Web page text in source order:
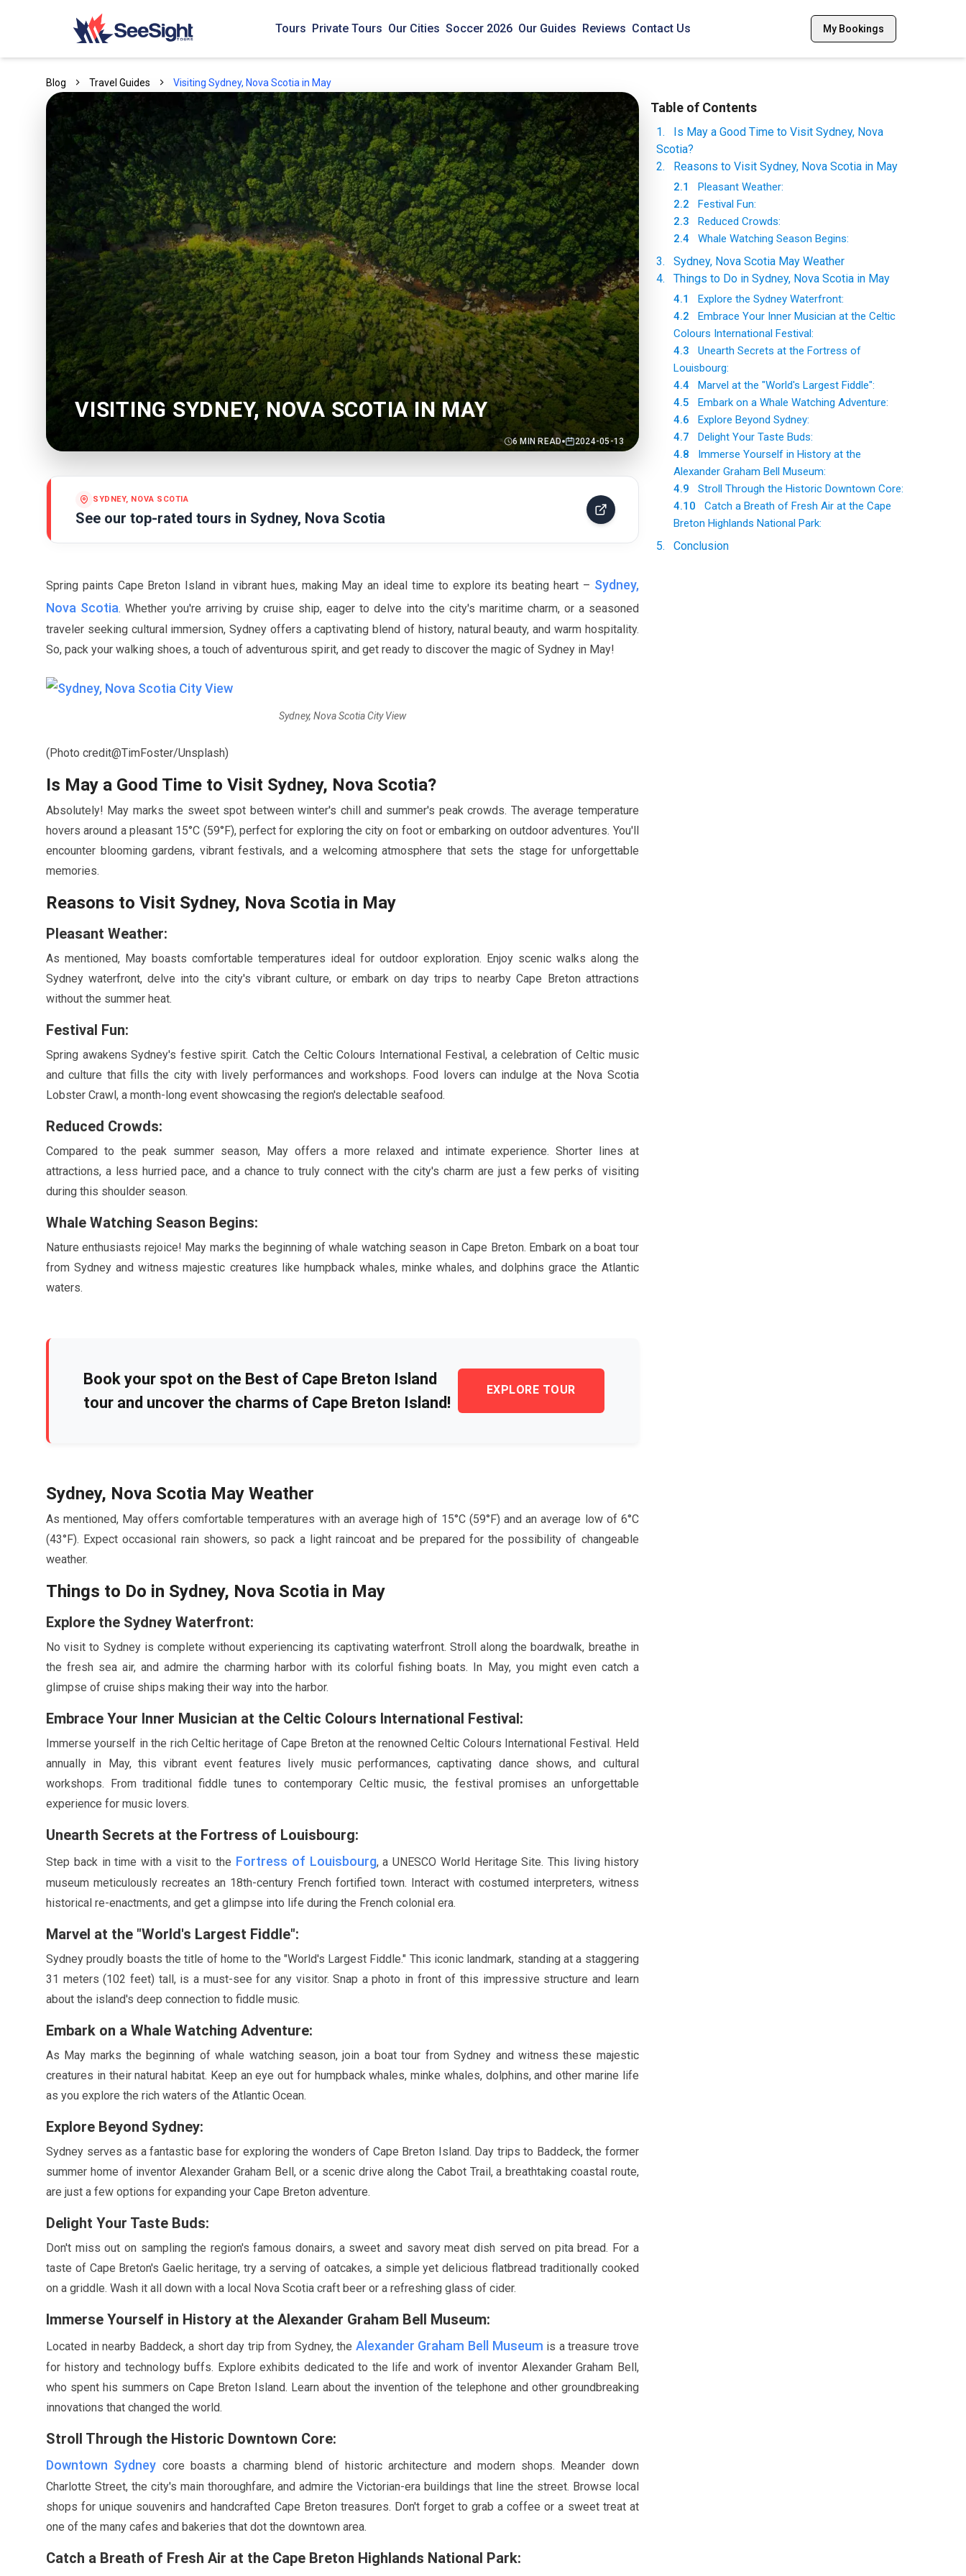
Tours Private Tours Our Cities Soccer 2026 Our Guides Reviews Contact Us My Bookings
Blog Travel Guides Visiting Sydney, Nova Scotia in May
VISITING SYDNEY, NOVA SCOTIA IN MAY
6MIN READ 2024-05-13
SYDNEY, NOVA SCOTIA
See our top-rated tours in Sydney, Nova Scotia
Spring paints Cape Breton Island in vibrant hues, making May an ideal time to explore its beating heart – Sydney,
Nova Scotia. Whether you're arriving by cruise ship, eager to delve into the city's maritime charm, or a seasoned
traveler seeking cultural immersion, Sydney offers a captivating blend of history, natural beauty, and warm hospitality.
So, pack your walking shoes, a touch of adventurous spirit, and get ready to discover the magic of Sydney in May!
Sydney, Nova Scotia City View
(Photo credit@TimFoster/Unsplash)
Is May a Good Time to Visit Sydney, Nova Scotia?
Absolutely! May marks the sweet spot between winter's chill and summer's peak crowds. The average temperature
hovers around a pleasant 15°C (59°F), perfect for exploring the city on foot or embarking on outdoor adventures. You'll
encounter blooming gardens, vibrant festivals, and a welcoming atmosphere that sets the stage for unforgettable
memories.
Reasons to Visit Sydney, Nova Scotia in May
Pleasant Weather:
As mentioned, Mayboasts comfortable temperatures ideal for outdoor exploration. Enjoy scenic walks along the
Sydney waterfront, delve into the city's vibrant culture, or embark on day trips to nearby Cape Breton attractions
without the summer heat.
Festival Fun:
Spring awakens Sydney's festive spirit. Catch the Celtic Colours International Festival, a celebration of Celtic music
and culture that fills the city with lively performances and workshops. Food lovers can indulge at the Nova Scotia
Lobster Crawl, a month-long event showcasing the region's delectable seafood.
Reduced Crowds:
Compared to the peak summer season, Mayoffers a more relaxed and intimate experience. Shorter lines at
attractions, a less hurried pace, and a chance to truly connect with the city's charm are just a few perks of visiting
during this shoulder season.
Whale Watching Season Begins:
Nature enthusiasts rejoice! May marks the beginning of whale watching season in Cape Breton. Embark on a boat tour
from Sydney and witness majestic creatures like humpback whales, minke whales, and dolphins grace the Atlantic
waters.
Book your spot on the Best of Cape Breton Island
tour and uncover the charms of Cape Breton Island!
EXPLORE TOUR
Sydney, Nova Scotia May Weather
As mentioned, May offers comfortable temperatures with an average high of 15°C (59°F) and an average low of 6°C
(43°F). Expect occasional rain showers, so pack a light raincoat and be prepared for the possibility of changeable
weather.
Things to Do in Sydney, Nova Scotia in May
Explore the Sydney Waterfront:
No visit to Sydney is complete without experiencing its captivating waterfront. Stroll along the boardwalk, breathe in
the fresh sea air, and admire the charming harbor with its colorful fishing boats. In May, you might even catch a
glimpse of cruise ships making their way into the harbor.
Embrace Your Inner Musician at the Celtic Colours International Festival:
Immerse yourself in the rich Celtic heritage of Cape Breton at the renowned Celtic Colours International Festival. Held
annually in May, this vibrant event features lively music performances, captivating dance shows, and cultural
workshops. From traditional fiddle tunes to contemporary Celtic music, the festival promises an unforgettable
experience for music lovers.
Unearth Secrets at the Fortress of Louisbourg:
Step back in time with a visit to the Fortress of Louisbourg, a UNESCO World Heritage Site. This living history
museum meticulously recreates an 18th-century French fortified town. Interact with costumed interpreters, witness
historical re-enactments, and get a glimpse into life during the French colonial era.
Marvel at the "World's Largest Fiddle":
Sydney proudly boasts the title of home to the "World's Largest Fiddle." This iconic landmark, standing at a staggering
31 meters (102 feet) tall, is a must-see for any visitor. Snap a photo in front of this impressive structure and learn
about the island's deep connection to fiddle music.
Embark on a Whale Watching Adventure:
As May marks the beginning of whale watching season, join a boat tour from Sydney and witness these majestic
creatures in their natural habitat. Keep an eye out for humpback whales, minke whales, dolphins, and other marine life
as you explore the rich waters of the Atlantic Ocean.
Explore Beyond Sydney:
Sydney serves as a fantastic base for exploring the wonders of Cape Breton Island. Day trips to Baddeck, the former
summer home of inventor Alexander Graham Bell, or a scenic drive along the Cabot Trail, a breathtaking coastal route,
are just a few options for expanding your Cape Breton adventure.
Delight Your Taste Buds:
Don't miss out on sampling the region's famous donairs, a sweet and savory meat dish served on pita bread. For a
taste of Cape Breton's Gaelic heritage, try a serving of oatcakes, a simple yet delicious flatbread traditionally cooked
on a griddle. Wash it all down with a local Nova Scotia craft beer or a refreshing glass of cider.
Immerse Yourself in History at the Alexander Graham Bell Museum:
Located in nearby Baddeck, a short day trip from Sydney, the Alexander Graham Bell Museum is a treasure trove
for history and technology buffs. Explore exhibits dedicated to the life and work of inventor Alexander Graham Bell,
who spent his summers on Cape Breton Island. Learn about the invention of the telephone and other groundbreaking
innovations that changed the world.
Stroll Through the Historic Downtown Core:
Downtown Sydney core boasts a charming blend of historic architecture and modern shops. Meander down
Charlotte Street, the city's main thoroughfare, and admire the Victorian-era buildings that line the street. Browse local
shops for unique souvenirs and handcrafted Cape Breton treasures. Don't forget to grab a coffee or a sweet treat at
one of the many cafes and bakeries that dot the downtown area.
Catch a Breath of Fresh Air at the Cape Breton Highlands National Park:
Table of Contents
1.
Is May a Good Time to Visit Sydney, Nova
Scotia?
2. Reasons to Visit Sydney, Nova Scotia in May
2.1
Pleasant Weather:
2.2
Festival Fun:
2.3
Reduced Crowds:
2.4
Whale Watching Season Begins:
3.
Sydney, Nova Scotia May Weather
4. Things to Do in Sydney, Nova Scotia in May
4.1
Explore the Sydney Waterfront:
4.2
Embrace Your Inner Musician at the Celtic
Colours International Festival:
4.3
Unearth Secrets at the Fortress of
Louisbourg:
4.4
Marvel at the "World's Largest Fiddle":
4.5
Embark on a Whale Watching Adventure:
4.6
Explore Beyond Sydney:
4.7
Delight Your Taste Buds:
4.8
Immerse Yourself in History at the
Alexander Graham Bell Museum:
4.9
Stroll Through the Historic Downtown Core:
4.10
Catch a Breath of Fresh Air at the Cape
Breton Highlands National Park:
5. Conclusion